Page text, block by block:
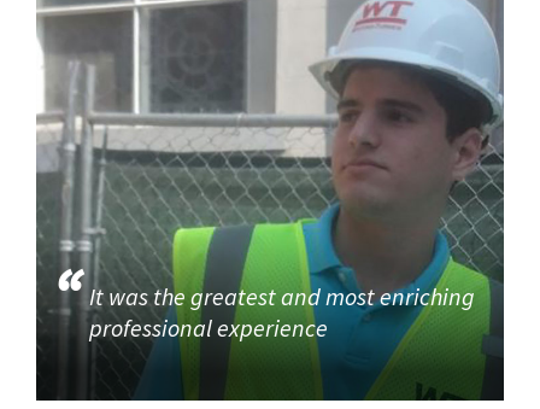
It was the greatest and most enriching
professional experience